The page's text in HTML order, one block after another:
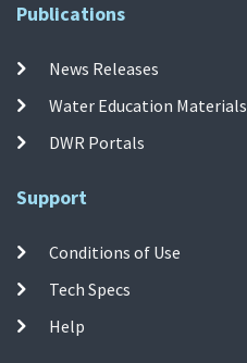
Publications
News Releases
Water Education Materials
DWR Portals
Support
Conditions of Use
Tech Specs
Help